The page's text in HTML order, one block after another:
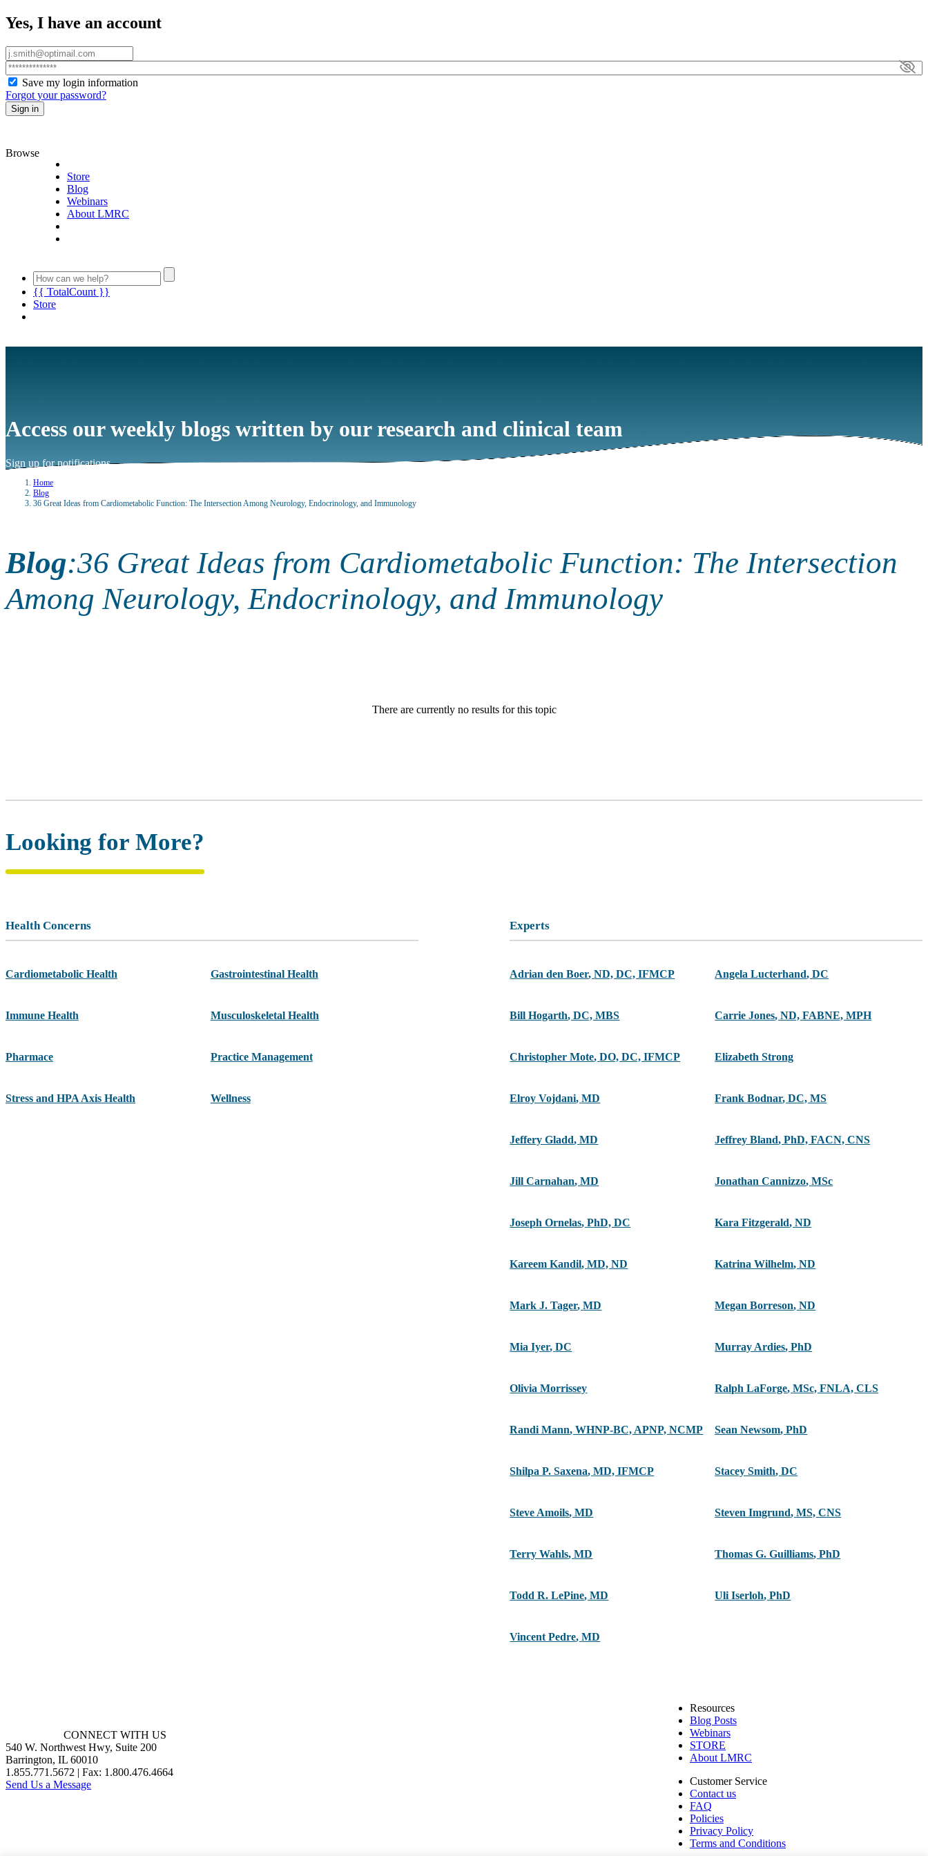
Yes, I have an account
Save my login information
Forgot your password?
Sign in
Browse
Store
Blog
Webinars
About LMRC
{{ TotalCount }}
Store
Access our weekly blogs written by our research and clinical team
Sign up for notifications→
Home
Blog
36 Great Ideas from Cardiometabolic Function: The Intersection Among Neurology, Endocrinology, and Immunology
Blog:36 Great Ideas from Cardiometabolic Function: The Intersection
Among Neurology, Endocrinology, and Immunology
There are currently no results for this topic
Looking for More?
Health Concerns
Cardiometabolic Health Gastrointestinal Health
Immune Health Musculoskeletal Health
Pharmace Practice Management
Stress and HPA Axis Health Wellness
Experts
Adrian den Boer,ND, DC, IFMCP Angela Lucterhand,DC
Bill Hogarth,DC, MBS Carrie Jones,ND, FABNE, MPH
Christopher Mote,DO, DC, IFMCP Elizabeth Strong
Elroy Vojdani,MD Frank Bodnar,DC, MS
Jeffery Gladd,MD Jeffrey Bland,PhD, FACN, CNS
Jill Carnahan,MD Jonathan Cannizzo,MSc
Joseph Ornelas,PhD, DC Kara Fitzgerald,ND
Kareem Kandil,MD, ND Katrina Wilhelm,ND
Mark J. Tager,MD Megan Borreson,ND
Mia Iyer,DC Murray Ardies,PhD
Olivia Morrissey Ralph LaForge,MSc, FNLA, CLS
Randi Mann,WHNP-BC, APNP, NCMP Sean Newsom,PhD
Shilpa P. Saxena,MD, IFMCP Stacey Smith,DC
Steve Amoils,MD Steven Imgrund,MS, CNS
Terry Wahls,MD Thomas G. Guilliams,PhD
Todd R. LePine,MD Uli Iserloh,PhD
Vincent Pedre,MD
CONNECT WITH US
540 W. Northwest Hwy, Suite 200
Barrington, IL 60010
1.855.771.5672 | Fax: 1.800.476.4664
Send Us a Message
Resources
Blog Posts
Webinars
STORE
About LMRC
Customer Service
Contact us
FAQ
Policies
Privacy Policy
Terms and Conditions